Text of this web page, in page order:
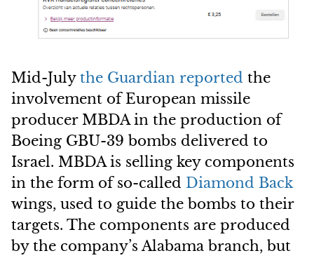
Mid-July the Guardian reported the
involvement of European missile
producer MBDA in the production of
Boeing GBU-39 bombs delivered to
Israel. MBDA is selling key components
in the form of so-called Diamond Back
wings, used to guide the bombs to their
targets. The components are produced
by the company’s Alabama branch, but